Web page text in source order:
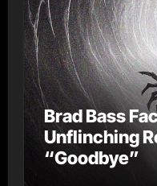
Brad Bass
Unflinching
“Goodbye”